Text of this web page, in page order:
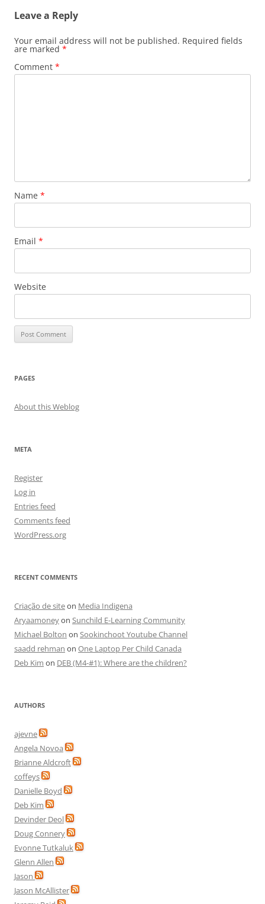
Leave a Reply
Your email address will not be published. Required fields
are marked *
Comment *
Name *
Email *
Website
PAGES
About this Weblog
META
Register
Log in
Entries feed
Comments feed
WordPress.org
RECENT COMMENTS
Criação de siteon Media Indigena
Aryaamoneyon Sunchild E-Learning Community
Michael Bolton on Sookinchoot Youtube Channel
saadd rehman on One Laptop Per Child Canada
Deb Kim on DEB (M4-#1): Where are the children?
AUTHORS
ajevne
Angela Novoa
Brianne Aldcroft
coffeys
Danielle Boyd
Deb Kim
Devinder Deol
Doug Connery
Evonne Tutkaluk
Glenn Allen
Jason
Jason McAllister